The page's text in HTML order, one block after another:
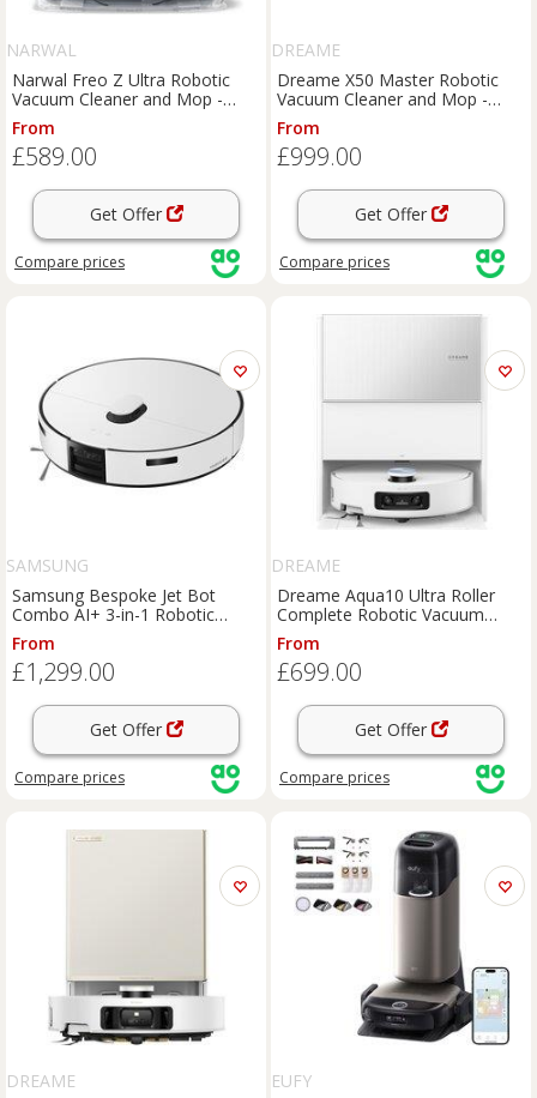
NARWAL
Narwal Freo Z Ultra Robotic
Vacuum Cleaner and Mop -
Silver, Silver
From
£589.00
Get Offer
Compare prices
DREAME
Dreame X50 Master Robotic
Vacuum Cleaner and Mop -
Black, Black
From
£999.00
Get Offer
Compare prices
SAMSUNG
Samsung Bespoke Jet Bot
Combo AI+ 3-in-1 Robotic
Vacuum Cleaner and Mop -
White, White
From
£1,299.00
Get Offer
Compare prices
DREAME
Dreame Aqua10 Ultra Roller
Complete Robotic Vacuum
Cleaner and Mop - White, White
From
£699.00
Get Offer
Compare prices
DREAME
EUFY